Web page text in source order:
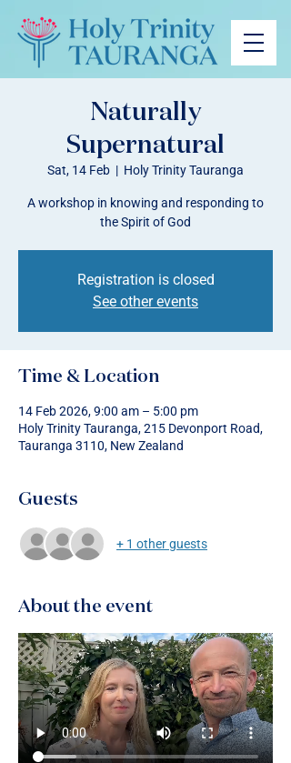
Naturally
Supernatural
Sat, 14 Feb
  |
Holy Trinity Tauranga
A workshop in knowing and responding to
the Spirit of God
Registration is closed
See other events
Time & Location
14 Feb 2026, 9:00 am – 5:00 pm
Holy Trinity Tauranga, 215 Devonport Road,
Tauranga 3110, New Zealand
Guests
+ 1 other guests
About the event